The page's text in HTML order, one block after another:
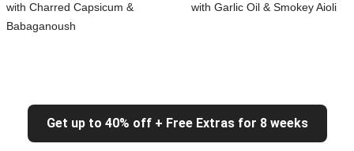
with Charred Capsicum &
Babaganoush
with Garlic Oil & Smokey Aioli
Get up to 40% off + Free Extras for 8 weeks